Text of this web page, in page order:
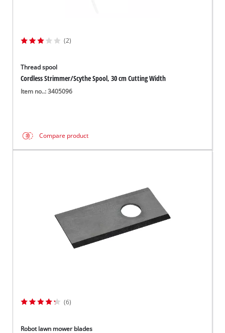
(2)
Thread spool
Cordless Strimmer/Scythe Spool, 30 cm Cutting Width
Item no..: 3405096
Compare product
(6)
Robot lawn mower blades